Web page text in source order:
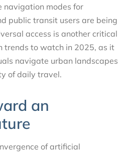
modes for
public transit users are being
access is another critical
trends to watch in 2025, as it
navigate urban landscapes
of daily travel.
an
of artificial